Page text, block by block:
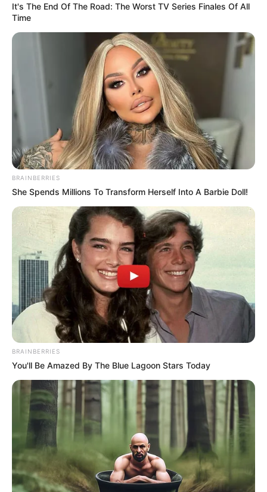
Recently, an individual purporting to be the self-
proclaimed Ama-King of Nigeria South Africa, claiming
affiliation with the Igbo tribe, has made statements aimed at
intimidating the South African government. These
statements came in response to recent arrests made
by Xolani on the popular Moja Love show “Sozok’thola.” In a
recorded video, the self-appointed Ama-King falsely
It's The End Of The Road: The Worst TV Series Finales Of All
Time
BRAINBERRIES
She Spends Millions To Transform Herself Into A Barbie Doll!
BRAINBERRIES
You'll Be Amazed By The Blue Lagoon Stars Today